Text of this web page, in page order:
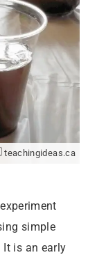
teachingideas.ca
simple
It is an early